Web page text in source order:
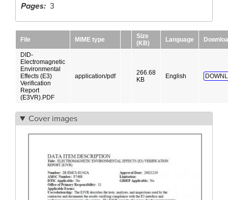
Pages
3
File MIME type
Size
(KB)
Language
DID-
Electromagnetic
Environmental
Effects (E3)
Verification
Report
(E3VR).PDF
application/pdf
266.68
KB
English
Cover images